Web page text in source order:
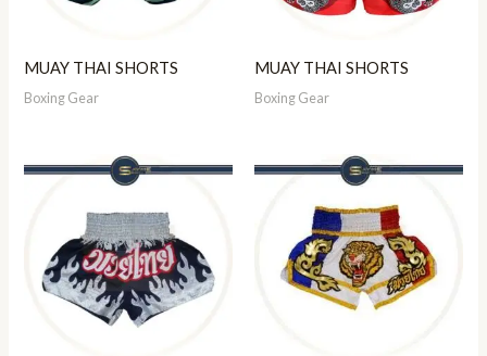
MUAY THAI SHORTS
Boxing Gear
MUAY THAI SHORTS
Boxing Gear